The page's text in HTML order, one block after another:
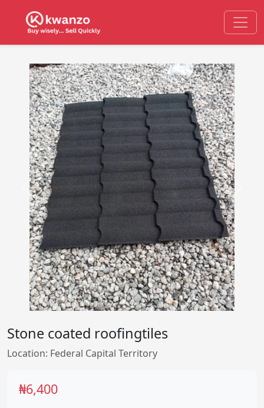
Previous
Stone coated roofingtiles
Location: Federal Capital Territory
₦6,400